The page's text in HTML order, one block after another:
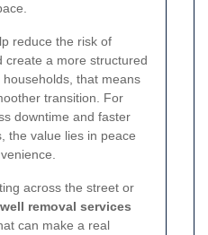
reduce the risk of
create a more structured
that means
transition. For
downtime and faster
the value lies in peace
across the street or
removal services
can make a real